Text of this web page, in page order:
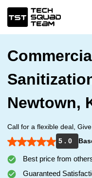
Newtown,
Call for a flexible deal,
5 . 0
Best price from
Guaranteed